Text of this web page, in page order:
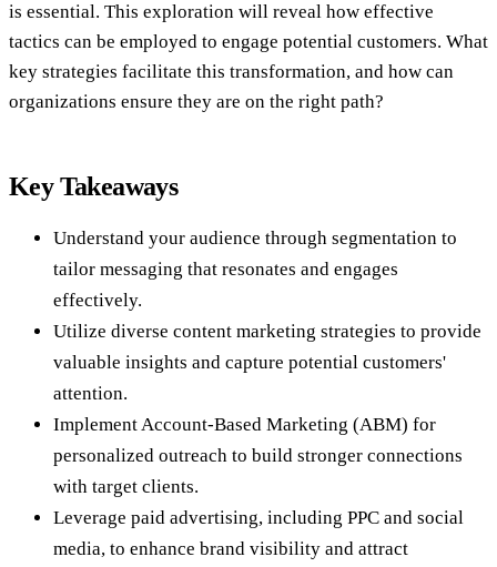
is essential. This exploration will reveal how effective
tactics can be employed to engage potential customers. What
key strategies facilitate this transformation, and how can
organizations ensure they are on the right path?
Key Takeaways
Understand your audience through segmentation to
tailor messaging that resonates and engages
effectively.
Utilize diverse content marketing strategies to provide
valuable insights and capture potential customers'
attention.
Implement Account-Based Marketing (ABM) for
personalized outreach to build stronger connections
with target clients.
Leverage paid advertising, including PPC and social
media, to enhance brand visibility and attract